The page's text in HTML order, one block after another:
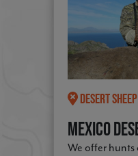
Desert
Mexico
We offer